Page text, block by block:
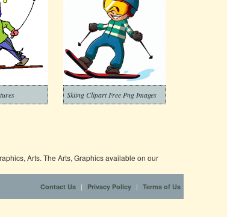
Skiing Clipart Free Png Images
Arts. The Arts, Graphics available on our
Contact Us | Privacy Policy | Terms of Us